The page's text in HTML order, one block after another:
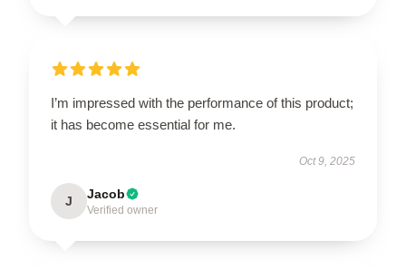
I’m impressed with the performance of this product;
it has become essential for me.
Oct 9, 2025
J Jacob
Verified owner